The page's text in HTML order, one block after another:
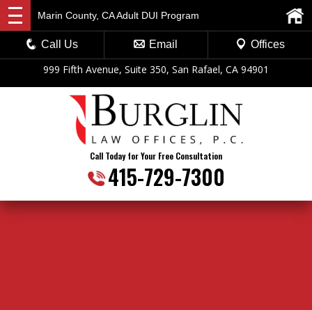
999 Fifth Avenue, Suite 350, San Rafael, CA 94901
Call Today for Your Free Consultation
415-729-7300
Marin County, CA Adult DUI Program
Call Us Email Offices